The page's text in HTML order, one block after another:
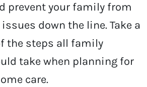
prevent your family from
down the line. Take a
the steps all family
take when planning for
care.